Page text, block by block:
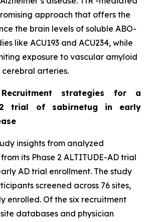
approach that offers the
the brain levels of soluble ABO-
like ACU193 and ACU234, while
exposure to vascular amyloid
arteries.
Recruitment strategies for a
trial of sabirnetug in early
insights from analyzed
its Phase 2 ALTITUDE-AD trial
AD trial enrollment. The study
screened across 76 sites,
enrolled. Of the six recruitment
databases and physician